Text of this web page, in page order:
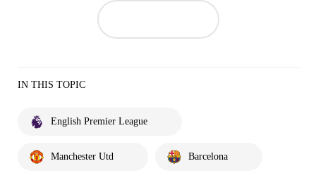
IN THIS TOPIC
English Premier League
Manchester Utd Barcelona